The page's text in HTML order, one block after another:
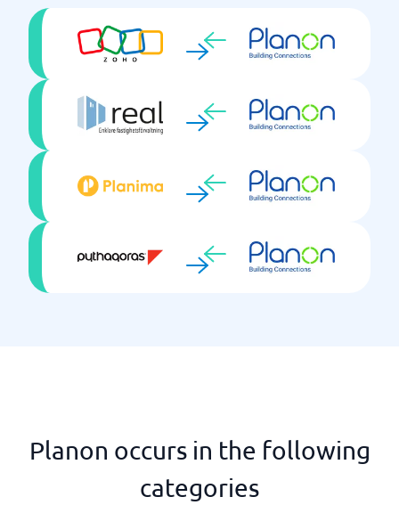
Planon occurs in the following
categories